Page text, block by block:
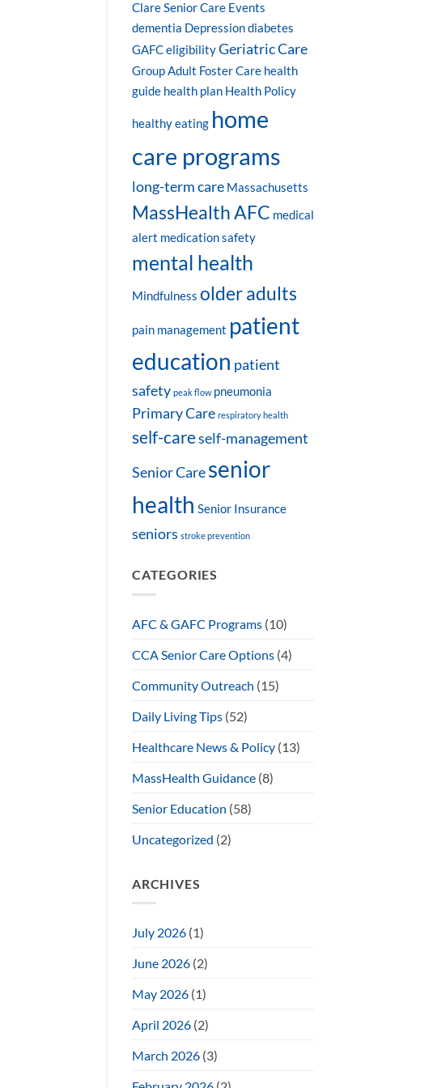
Clare Senior Care Events
dementia Depressiondiabetes
GAFC eligibilityGeriatric Care
Group Adult Foster Care health
guide health plan Health Policy
healthy eating home
care programs
long-term care Massachusetts
MassHealth AFC medical
alert medication safety
mental health
Mindfulness older adults
pain management patient
education patient
safety peak flow pneumonia
Primary Care respiratory health
self-careself-management
Senior Caresenior
health Senior Insurance
seniors stroke prevention
CATEGORIES
AFC & GAFC Programs (10)
CCA Senior Care Options (4)
Community Outreach (15)
Daily Living Tips (52)
Healthcare News & Policy (13)
MassHealth Guidance (8)
Senior Education (58)
Uncategorized (2)
ARCHIVES
July 2026 (1)
June 2026 (2)
May 2026 (1)
April 2026 (2)
March 2026 (3)